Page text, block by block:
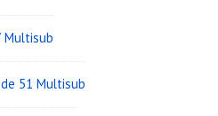
Multisub
51 Multisub